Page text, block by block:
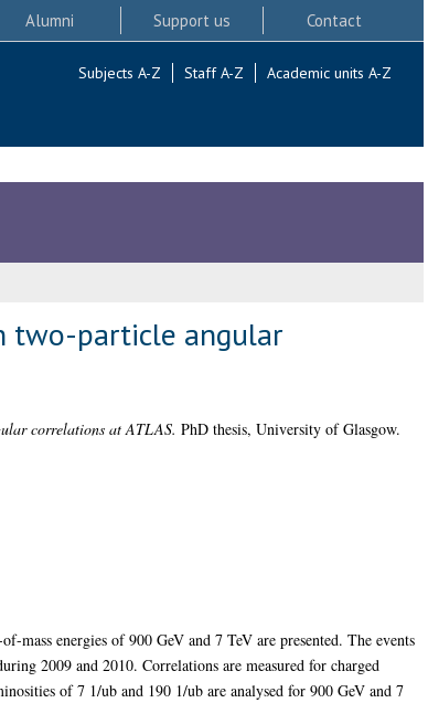
Alumni Support us Contact
Subjects A-Z Staff A-Z Academic units A-Z
two-particle angular
correlations at ATLAS. PhD thesis, University of Glasgow.
energies of 900 GeV and 7 TeV are presented. The events
2009 and 2010. Correlations are measured for charged
of 7 1/ub and 190 1/ub are analysed for 900 GeV and 7